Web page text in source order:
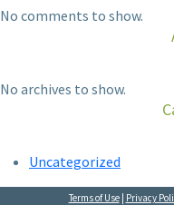
No comments to show.
No archives to show.
Uncategorized
Terms of Use| Privacy